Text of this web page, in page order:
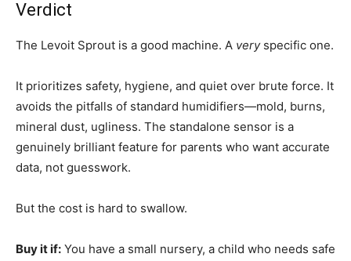
Verdict
The Levoit Sprout is a good machine. A veryspecific one.
It prioritizes safety, hygiene, and quiet over brute force. It
avoids the pitfalls of standard humidifiers—mold, burns,
mineral dust, ugliness. The standalone sensor is a
genuinely brilliant feature for parents who want accurate
data, not guesswork.
But the cost is hard to swallow.
Buy it if: You have a small nursery, a child who needs safe